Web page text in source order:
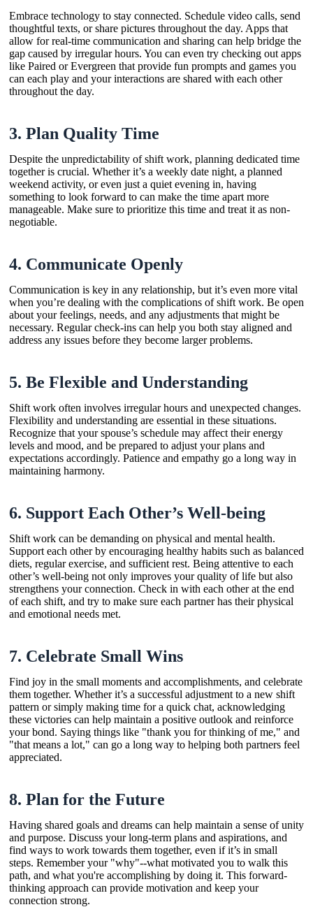
Embrace technology to stay connected. Schedule video calls, send
thoughtful texts, or share pictures throughout the day. Apps that
allow for real-time communication and sharing can help bridge the
gap caused by irregular hours. You can even try checking out apps
like Paired or Evergreen that provide fun prompts and games you
can each play and your interactions are shared with each other
throughout the day.
3. Plan Quality Time
Despite the unpredictability of shift work, planning dedicated time
together is crucial. Whether it’s a weekly date night, a planned
weekend activity, or even just a quiet evening in, having
something to look forward to can make the time apart more
manageable. Make sure to prioritize this time and treat it as non-
negotiable.
4. Communicate Openly
Communication is key in any relationship, but it’s even more vital
when you’re dealing with the complications of shift work. Be open
about your feelings, needs, and any adjustments that might be
necessary. Regular check-ins can help you both stay aligned and
address any issues before they become larger problems.
5. Be Flexible and Understanding
Shift work often involves irregular hours and unexpected changes.
Flexibility and understanding are essential in these situations.
Recognize that your spouse’s schedule may affect their energy
levels and mood, and be prepared to adjust your plans and
expectations accordingly. Patience and empathy go a long way in
maintaining harmony.
6. Support Each Other’s Well-being
Shift work can be demanding on physical and mental health.
Support each other by encouraging healthy habits such as balanced
diets, regular exercise, and sufficient rest. Being attentive to each
other’s well-being not only improves your quality of life but also
strengthens your connection. Check in with each other at the end
of each shift, and try to make sure each partner has their physical
and emotional needs met.
7. Celebrate Small Wins
Find joy in the small moments and accomplishments, and celebrate
them together. Whether it’s a successful adjustment to a new shift
pattern or simply making time for a quick chat, acknowledging
these victories can help maintain a positive outlook and reinforce
your bond. Saying things like "thank you for thinking of me," and
"that means a lot," can go a long way to helping both partners feel
appreciated.
8. Plan for the Future
Having shared goals and dreams can help maintain a sense of unity
and purpose. Discuss your long-term plans and aspirations, and
find ways to work towards them together, even if it’s in small
steps. Remember your "why"--what motivated you to walk this
path, and what you're accomplishing by doing it. This forward-
thinking approach can provide motivation and keep your
connection strong.